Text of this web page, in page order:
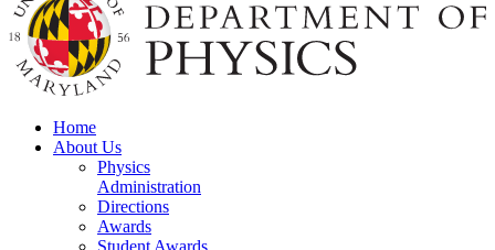
Home
About Us
Physics
Administration
Directions
Awards
Student Awards